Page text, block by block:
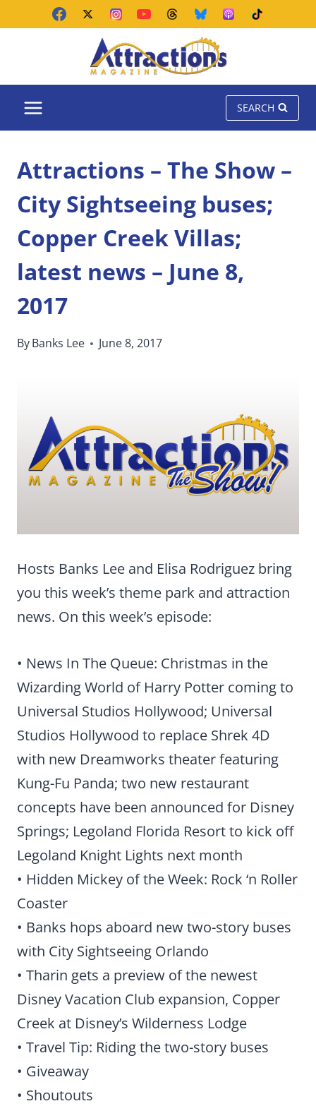
SEARCH
Attractions – The Show –
City Sightseeing buses;
Copper Creek Villas;
latest news – June 8,
2017
ByBanks Lee June 8, 2017
Hosts Banks Lee and Elisa Rodriguez bring
you this week’s theme park and attraction
news. On this week’s episode:
• News In The Queue: Christmas in the
Wizarding World of Harry Potter coming to
Universal Studios Hollywood; Universal
Studios Hollywood to replace Shrek 4D
with new Dreamworks theater featuring
Kung-Fu Panda; two new restaurant
concepts have been announced for Disney
Springs; Legoland Florida Resort to kick off
Legoland Knight Lights next month
• Hidden Mickey of the Week: Rock ‘n Roller
Coaster
• Banks hops aboard new two-story buses
with City Sightseeing Orlando
• Tharin gets a preview of the newest
Disney Vacation Club expansion, Copper
Creek at Disney’s Wilderness Lodge
• Travel Tip: Riding the two-story buses
• Giveaway
• Shoutouts